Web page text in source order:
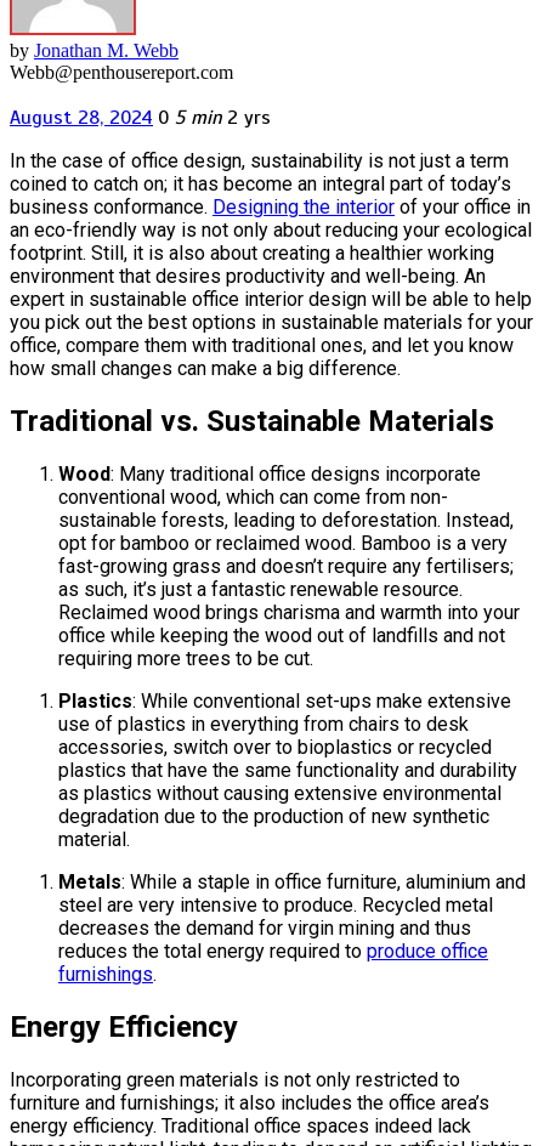
by Jonathan M. Webb
Webb@penthousereport.com
August 28, 2024 0 5 min 2 yrs
In the case of office design, sustainability is not just a term
coined to catch on; it has become an integral part of today’s
business conformance. Designing the interior of your office in
an eco-friendly way is not only about reducing your ecological
footprint. Still, it is also about creating a healthier working
environment that desires productivity and well-being. An
expert in sustainable office interior design will be able to help
you pick out the best options in sustainable materials for your
office, compare them with traditional ones, and let you know
how small changes can make a big difference.
Traditional vs. Sustainable Materials
Wood: Many traditional office designs incorporate
conventional wood, which can come from non-
sustainable forests, leading to deforestation. Instead,
opt for bamboo or reclaimed wood. Bamboo is a very
fast-growing grass and doesn’t require any fertilisers;
as such, it’s just a fantastic renewable resource.
Reclaimed wood brings charisma and warmth into your
office while keeping the wood out of landfills and not
requiring more trees to be cut.
Plastics: While conventional set-ups make extensive
use of plastics in everything from chairs to desk
accessories, switch over to bioplastics or recycled
plastics that have the same functionality and durability
as plastics without causing extensive environmental
degradation due to the production of new synthetic
material.
Metals: While a staple in office furniture, aluminium and
steel are very intensive to produce. Recycled metal
decreases the demand for virgin mining and thus
reduces the total energy required to produce office
furnishings.
Energy Efficiency
Incorporating green materials is not only restricted to
furniture and furnishings; it also includes the office area’s
energy efficiency. Traditional office spaces indeed lack